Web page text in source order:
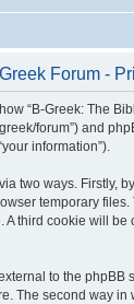
Forum -
“B-Greek: The
forum”) and
information”).
two ways. Firstly,
temporary
A third cookie will
to the phpBB
The second way